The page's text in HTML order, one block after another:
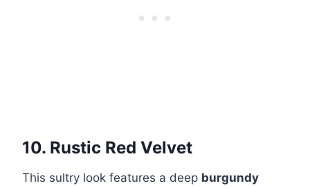
10. Rustic Red Velvet
This sultry look features a deep burgundy